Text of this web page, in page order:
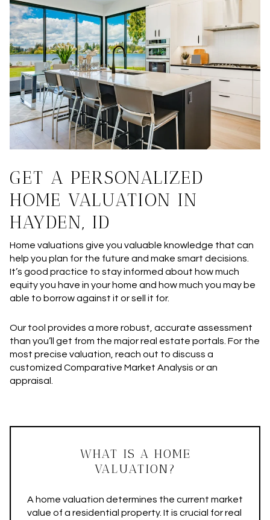
GET A PERSONALIZED
HOME VALUATION IN
HAYDEN, ID
Home valuations give you valuable knowledge that can
help you plan for the future and make smart decisions.
It’s good practice to stay informed about how much
equity you have in your home and how much you may be
able to borrow against it or sell it for.
Our tool provides a more robust, accurate assessment
than you’ll get from the major real estate portals. For the
most precise valuation, reach out to discuss a
customized Comparative Market Analysis or an
appraisal.
WHAT IS A HOME
VALUATION?
A home valuation determines the current market
value of a residential property. It is crucial for real